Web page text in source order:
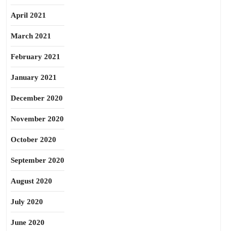
April 2021
March 2021
February 2021
January 2021
December 2020
November 2020
October 2020
September 2020
August 2020
July 2020
June 2020